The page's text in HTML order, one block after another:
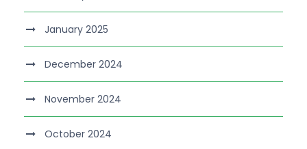
January 2025
December 2024
November 2024
October 2024